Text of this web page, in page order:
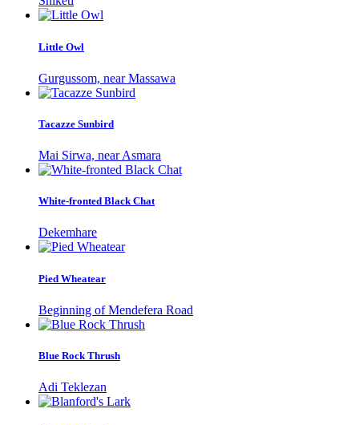
Little Owl
Gurgussom, near Massawa
Tacazze Sunbird
Mai Sirwa, near Asmara
White-fronted Black Chat
Dekemhare
Pied Wheatear
Beginning of Mendefera Road
Blue Rock Thrush
Adi Teklezan